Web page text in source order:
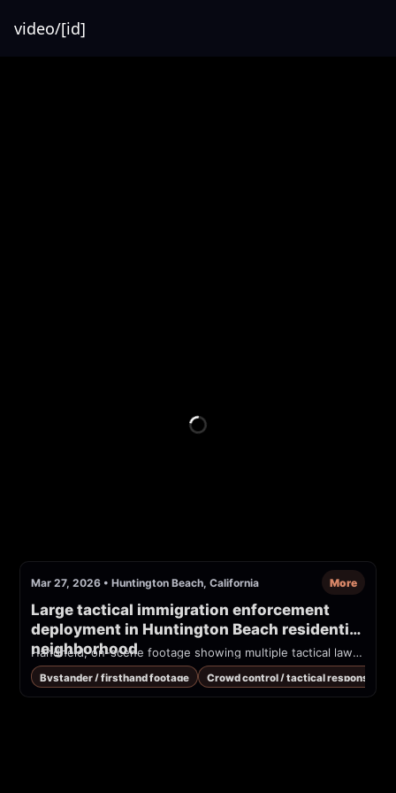
video/[id]
Mar 27, 2026 • Huntington Beach, California More
Large tactical immigration enforcement
deployment in Huntington Beach residential
neighborhood
Handheld, on-scene footage showing multiple tactical law-enforcement officers and black SUVs staged along a residential sidewalk. Bystanders are shouting at officers; visible tactical gear and long guns. Reported on Reddit as an ICE deployment in Huntington Beach on 2026-03-27.
Bystander / firsthand footage Crowd control / tactical response